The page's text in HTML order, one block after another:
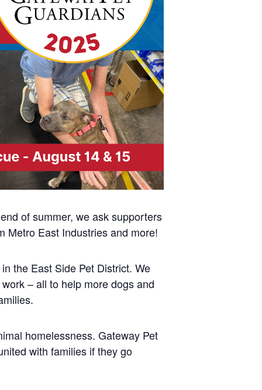
of summer, we ask supporters
Metro East Industries and more!
the East Side Pet District. We
– all to help more dogs and
homelessness. Gateway Pet
with families if they go